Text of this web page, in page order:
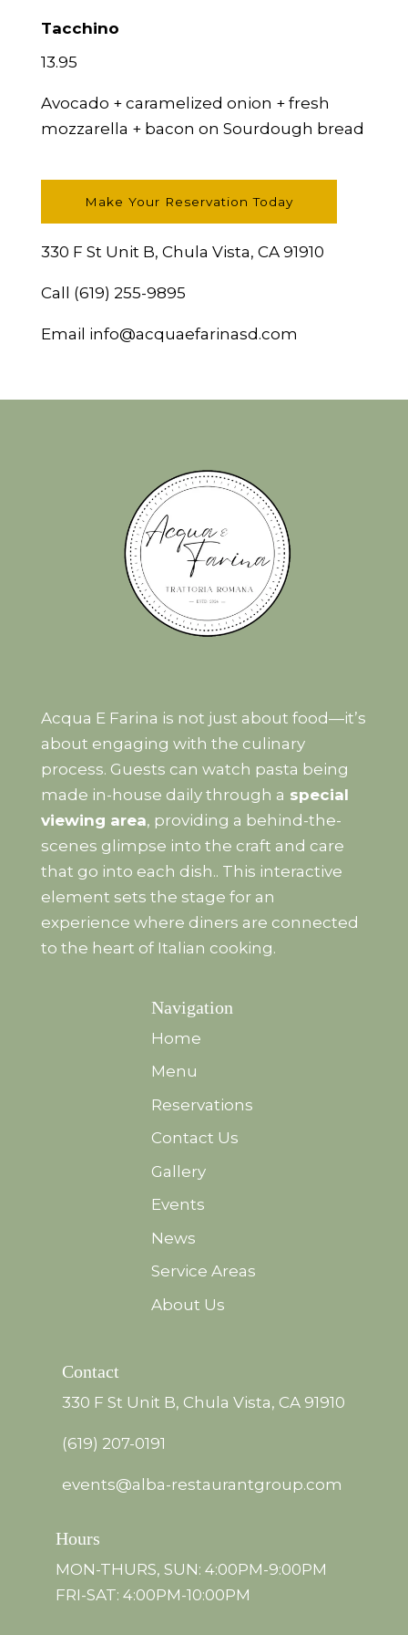
Tacchino
13.95
Avocado + caramelized onion + fresh
mozzarella + bacon on Sourdough bread
Make Your Reservation Today
330 F St Unit B, Chula Vista, CA 91910
Call (619) 255-9895
Email info@acquaefarinasd.com
Acqua E Farina is not just about food—it’s
about engaging with the culinary
process. Guests can watch pasta being
made in-house daily through a special
viewing area, providing a behind-the-
scenes glimpse into the craft and care
that go into each dish.. This interactive
element sets the stage for an
experience where diners are connected
to the heart of Italian cooking.
Navigation
Home
Menu
Reservations
Contact Us
Gallery
Events
News
Service Areas
About Us
Contact
330 F St Unit B, Chula Vista, CA 91910
(619) 207-0191
events@alba-restaurantgroup.com
Hours
MON-THURS, SUN: 4:00PM-9:00PM
FRI-SAT: 4:00PM-10:00PM